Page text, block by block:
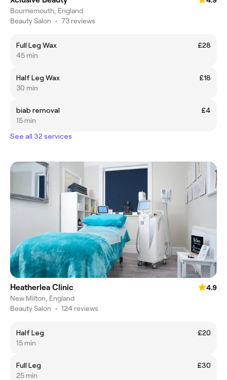
Bournemouth, England
Beauty Salon • 73 reviews
Full Leg Wax
£28
45 min
Half Leg Wax
£18
30 min
biab removal
£4
15 min
See all 32 services
Heatherlea Clinic
4.9
New Milton, England
Beauty Salon • 124 reviews
Half Leg
£20
15 min
Full Leg
£30
25 min